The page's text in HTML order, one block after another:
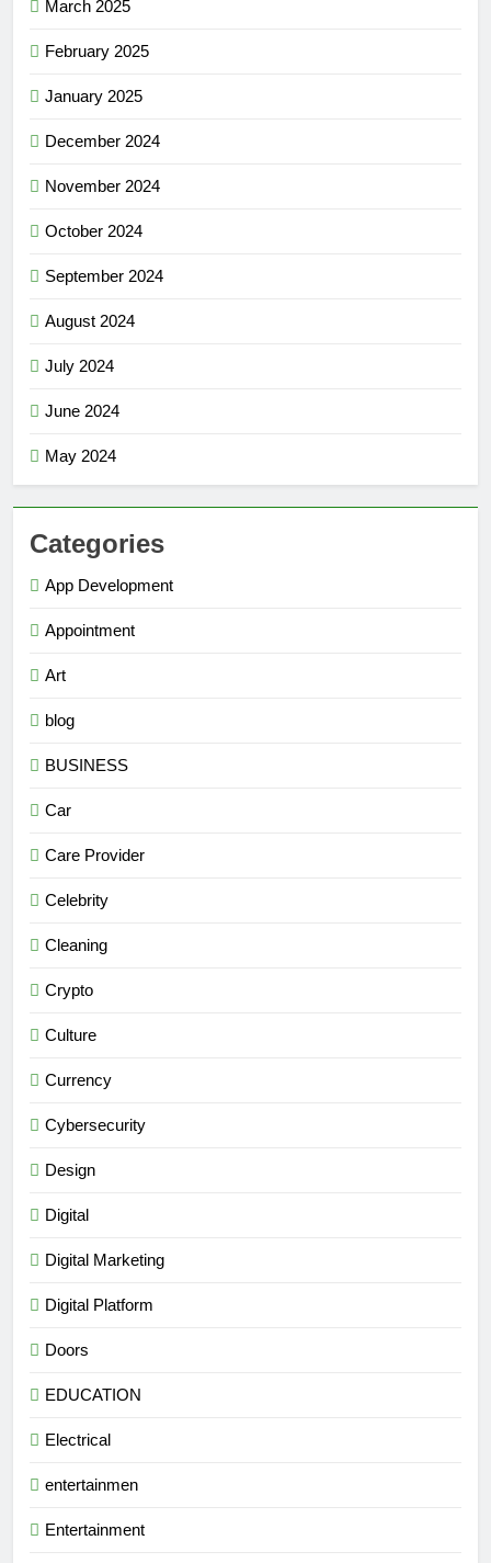
March 2025
February 2025
January 2025
December 2024
November 2024
October 2024
September 2024
August 2024
July 2024
June 2024
May 2024
Categories
App Development
Appointment
Art
blog
BUSINESS
Car
Care Provider
Celebrity
Cleaning
Crypto
Culture
Currency
Cybersecurity
Design
Digital
Digital Marketing
Digital Platform
Doors
EDUCATION
Electrical
entertainmen
Entertainment